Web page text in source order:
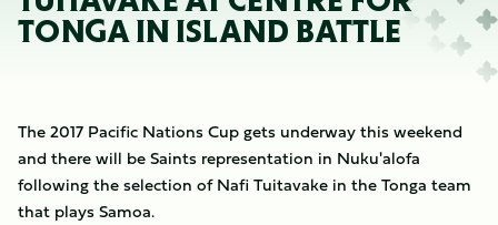
TONGA IN ISLAND BATTLE
The 2017 Pacific Nations Cup gets underway this weekend
and there will be Saints representation in Nuku'alofa
following the selection of Nafi Tuitavake in the Tonga team
that plays Samoa.